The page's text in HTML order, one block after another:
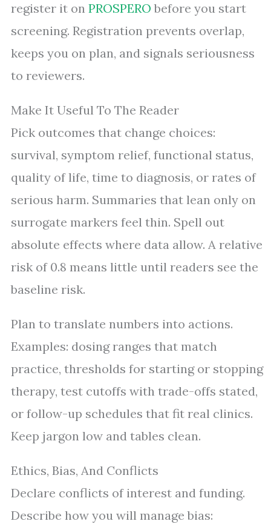
register it on PROSPERO before you start
screening. Registration prevents overlap,
keeps you on plan, and signals seriousness
to reviewers.
Make It Useful To The Reader
Pick outcomes that change choices:
survival, symptom relief, functional status,
quality of life, time to diagnosis, or rates of
serious harm. Summaries that lean only on
surrogate markers feel thin. Spell out
absolute effects where data allow. A relative
risk of 0.8 means little until readers see the
baseline risk.
Plan to translate numbers into actions.
Examples: dosing ranges that match
practice, thresholds for starting or stopping
therapy, test cutoffs with trade-offs stated,
or follow-up schedules that fit real clinics.
Keep jargon low and tables clean.
Ethics, Bias, And Conflicts
Declare conflicts of interest and funding.
Describe how you will manage bias: